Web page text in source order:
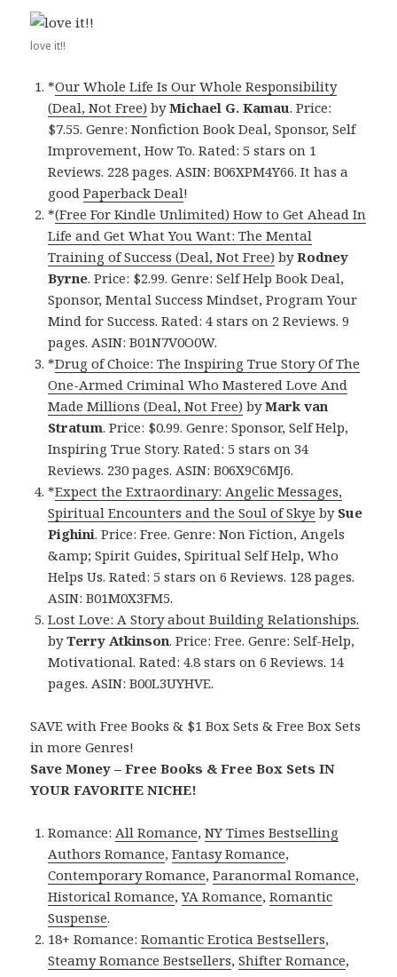
love it!!
*Our Whole Life Is Our Whole Responsibility
(Deal, Not Free) byMichael G. Kamau. Price:
$7.55. Genre: Nonfiction Book Deal, Sponsor, Self
Improvement, How To. Rated: 5 stars on 1
Reviews. 228 pages. ASIN: B06XPM4Y66. It has a
goodPaperback Deal!
*(Free For Kindle Unlimited) How to Get Ahead In
Life and Get What You Want: The Mental
Training of Success (Deal, Not Free) byRodney
Byrne. Price: $2.99. Genre: Self Help Book Deal,
Sponsor, Mental Success Mindset, Program Your
Mind for Success. Rated: 4 stars on 2 Reviews. 9
pages. ASIN: B01N7V0O0W.
*Drug of Choice: The Inspiring True Story Of The
One-Armed Criminal Who Mastered Love And
Made Millions (Deal, Not Free) byMark van
Stratum. Price: $0.99. Genre: Sponsor, Self Help,
Inspiring True Story. Rated: 5 stars on 34
Reviews. 230 pages. ASIN: B06X9C6MJ6.
*Expect the Extraordinary: Angelic Messages,
Spiritual Encounters and the Soul of Skye by Sue
Pighini. Price: Free. Genre: Non Fiction, Angels
&amp; Spirit Guides, Spiritual Self Help, Who
Helps Us. Rated: 5 stars on 6 Reviews. 128 pages.
ASIN: B01M0X3FM5.
Lost Love: A Story about Building Relationships.
byTerry Atkinson. Price: Free. Genre: Self-Help,
Motivational. Rated: 4.8 stars on 6 Reviews. 14
pages. ASIN: B00L3UYHVE.
SAVE with Free Books & $1 Box Sets & Free Box Sets
in more Genres!
Save Money – Free Books & Free Box Sets IN
YOUR FAVORITE NICHE!
Romance:All Romance,NY Times Bestselling
Authors Romance,Fantasy Romance,
Contemporary Romance,Paranormal Romance,
Historical Romance,YA Romance,Romantic
Suspense.
18+ Romance:Romantic Erotica Bestsellers,
Steamy Romance Bestsellers,Shifter Romance,